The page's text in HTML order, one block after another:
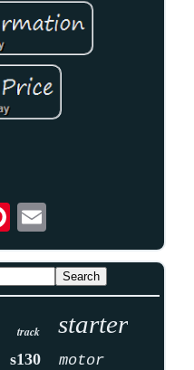
track starter
s130 motor